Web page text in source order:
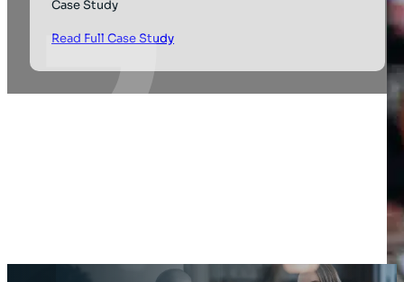
Case Study
Read Full Case Study